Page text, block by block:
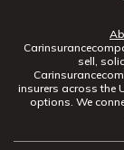
sell,
insurers across the
options. We